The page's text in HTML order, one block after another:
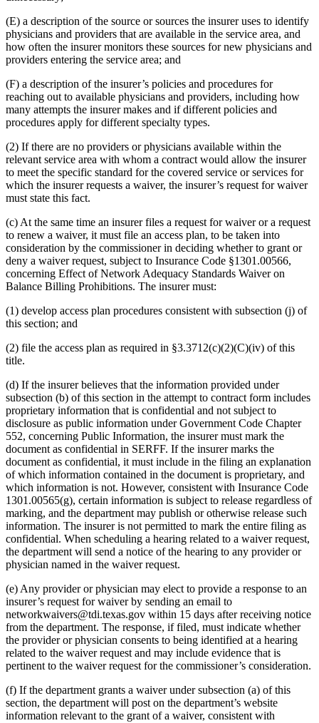
(E) a description of the source or sources the insurer uses to identify
physicians and providers that are available in the service area, and
how often the insurer monitors these sources for new physicians and
providers entering the service area; and
(F) a description of the insurer’s policies and procedures for
reaching out to available physicians and providers, including how
many attempts the insurer makes and if different policies and
procedures apply for different specialty types.
(2) If there are no providers or physicians available within the
relevant service area with whom a contract would allow the insurer
to meet the specific standard for the covered service or services for
which the insurer requests a waiver, the insurer’s request for waiver
must state this fact.
(c) At the same time an insurer files a request for waiver or a request
to renew a waiver, it must file an access plan, to be taken into
consideration by the commissioner in deciding whether to grant or
deny a waiver request, subject to Insurance Code §1301.00566,
concerning Effect of Network Adequacy Standards Waiver on
Balance Billing Prohibitions. The insurer must:
(1) develop access plan procedures consistent with subsection (j) of
this section; and
(2) file the access plan as required in §3.3712(c)(2)(C)(iv) of this
title.
(d) If the insurer believes that the information provided under
subsection (b) of this section in the attempt to contract form includes
proprietary information that is confidential and not subject to
disclosure as public information under Government Code Chapter
552, concerning Public Information, the insurer must mark the
document as confidential in SERFF. If the insurer marks the
document as confidential, it must include in the filing an explanation
of which information contained in the document is proprietary, and
which information is not. However, consistent with Insurance Code
1301.00565(g), certain information is subject to release regardless of
marking, and the department may publish or otherwise release such
information. The insurer is not permitted to mark the entire filing as
confidential. When scheduling a hearing related to a waiver request,
the department will send a notice of the hearing to any provider or
physician named in the waiver request.
(e) Any provider or physician may elect to provide a response to an
insurer’s request for waiver by sending an email to
networkwaivers@tdi.texas.gov within 15 days after receiving notice
from the department. The response, if filed, must indicate whether
the provider or physician consents to being identified at a hearing
related to the waiver request and may include evidence that is
pertinent to the waiver request for the commissioner’s consideration.
(f) If the department grants a waiver under subsection (a) of this
section, the department will post on the department’s website
information relevant to the grant of a waiver, consistent with